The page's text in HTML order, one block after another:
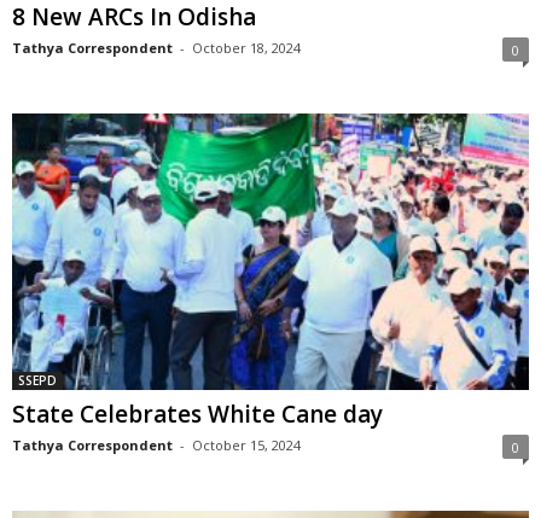
8 New ARCs In Odisha
Tathya Correspondent - October 18, 2024 0
SSEPD
State Celebrates White Cane day
Tathya Correspondent - October 15, 2024 0